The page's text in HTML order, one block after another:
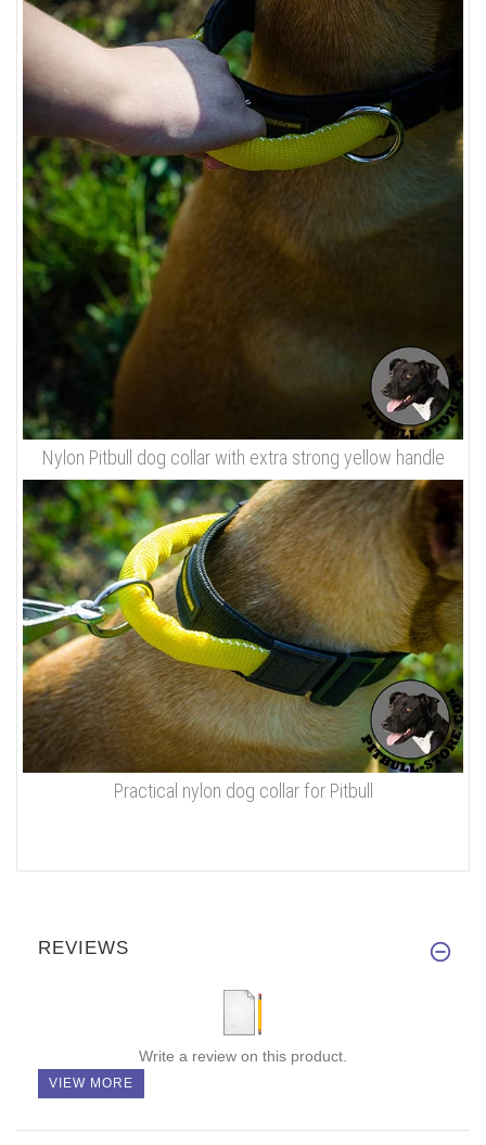
Nylon Pitbull dog collar with extra strong yellow handle
Practical nylon dog collar for Pitbull
REVIEWS
Write a review on this product.
VIEW MORE